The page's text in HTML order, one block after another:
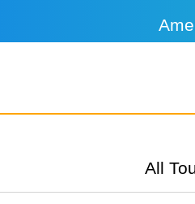
All